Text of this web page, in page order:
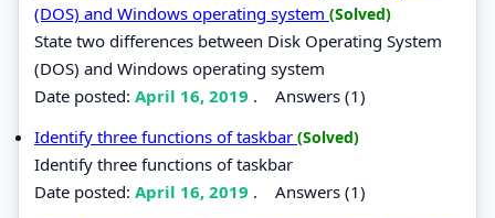
(DOS) and Windows operating system (Solved)
State two differences between Disk Operating System
(DOS) and Windows operating system
Date posted: April 16, 2019 . Answers (1)
Identify three functions of taskbar (Solved)
Identify three functions of taskbar
Date posted: April 16, 2019 . Answers (1)